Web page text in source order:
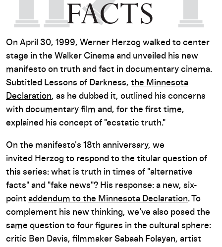
On April 30, 1999, Werner Herzog walked to center
stage in the Walker Cinema and unveiled his new
manifesto on truth and fact in documentary cinema.
Subtitled Lessons of Darkness, the Minnesota
Declaration, as he dubbed it, outlined his concerns
with documentary film and, for the first time,
explained his concept of "ecstatic truth."
On the manifesto's 18th anniversary, we
invited Herzog to respond to the titular question of
this series: what is truth in times of "alternative
facts" and "fake news"? His response: a new, six-
point addendum to the Minnesota Declaration. To
complement his new thinking, we’ve also posed the
same question to four figures in the cultural sphere:
critic Ben Davis, filmmaker Sabaah Folayan, artist